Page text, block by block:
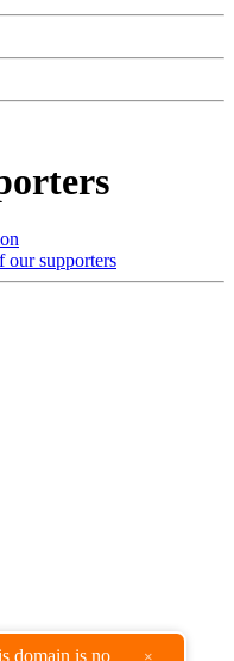
domain is no ×
our supporters